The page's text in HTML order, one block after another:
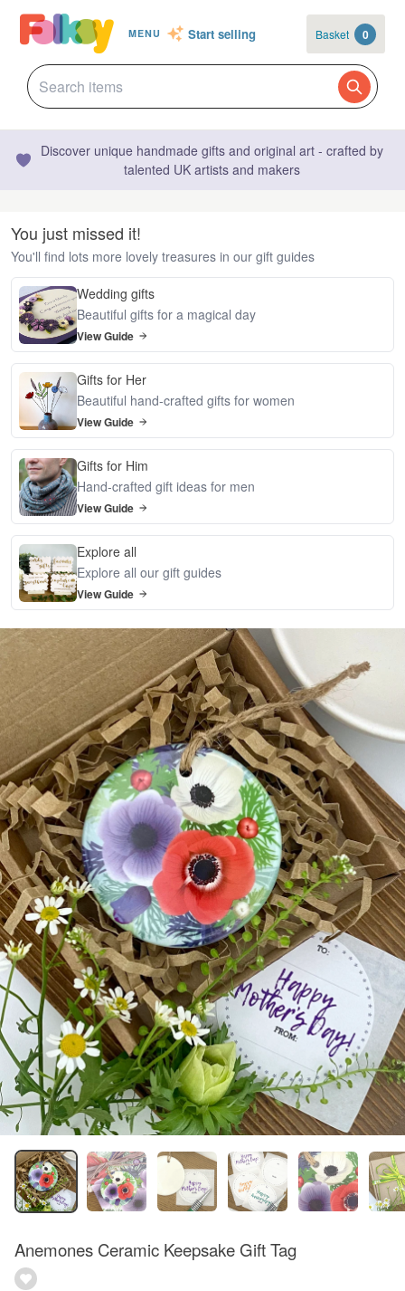
MENU Start selling Basket 0
Discover unique handmade gifts and original art - crafted by
talented UK artists and makers
You just missed it!
You'll find lots more lovely treasures in our gift guides
Wedding gifts
Beautiful gifts for a magical day
View Guide
Gifts for Her
Beautiful hand-crafted gifts for women
View Guide
Gifts for Him
Hand-crafted gift ideas for men
View Guide
Explore all
Explore all our gift guides
View Guide
Anemones Ceramic Keepsake Gift Tag